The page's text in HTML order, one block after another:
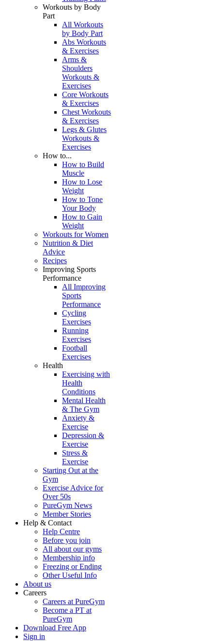
Workouts by Body
Part
All Workouts
by Body Part
Abs Workouts
& Exercises
Arms &
Shoulders
Workouts &
Exercises
Core Workouts
& Exercises
Chest Workouts
& Exercises
Legs & Glutes
Workouts &
Exercises
How to...
How to Build
Muscle
How to Lose
Weight
How to Tone
Your Body
How to Gain
Weight
Workouts for Women
Nutrition & Diet
Advice
Recipes
Improving Sports
Performance
All Improving
Sports
Performance
Cycling
Exercises
Running
Exercises
Football
Exercises
Health
Exercising with
Health
Conditions
Mental Health
& The Gym
Anxiety &
Exercise
Depression &
Exercise
Stress &
Exercise
Starting Out at the
Gym
Exercise Advice for
Over 50s
PureGym News
Member Stories
Help & Contact
Help Centre
Before you join
All about our gyms
Membership info
Freezing or Ending
Other Useful Info
About us
Careers
Careers at PureGym
Become a PT at
PureGym
Download Free App
Sign in